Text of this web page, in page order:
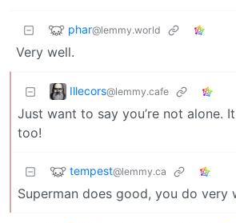
phar@lemmy.world
Very well.
Illecors@lemmy.cafe
Just want to say you’re not alone.
too!
tempest@lemmy.ca
Superman does good, you do very